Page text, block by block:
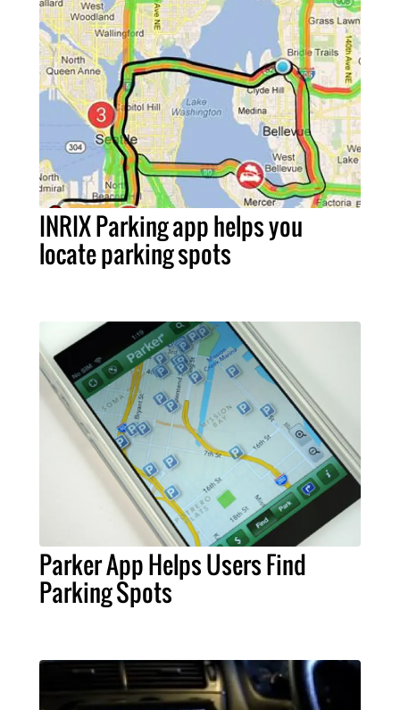
INRIX Parking app helps you
locate parking spots
Parker App Helps Users Find
Parking Spots